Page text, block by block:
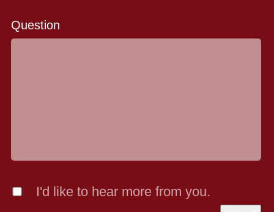
Question
I'd like to hear more from you.